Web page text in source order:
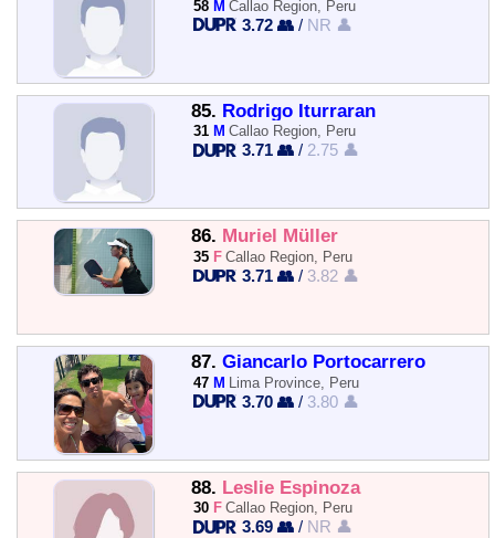
58 M Callao Region, Peru
3.72 👥 / NR 👤
85. Rodrigo Iturraran
31 M Callao Region, Peru
3.71 👥 / 2.75 👤
86. Muriel Müller
35 F Callao Region, Peru
3.71 👥 / 3.82 👤
87. Giancarlo Portocarrero
47 M Lima Province, Peru
3.70 👥 / 3.80 👤
88. Leslie Espinoza
30 F Callao Region, Peru
3.69 👥 / NR 👤